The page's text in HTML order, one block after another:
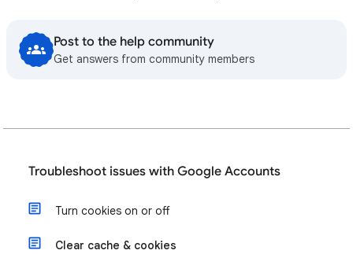
Post to the help community
Get answers from community members
Troubleshoot issues with Google Accounts
Turn cookies on or off
Clear cache & cookies